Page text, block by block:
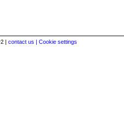
| contact us | Cookie settings